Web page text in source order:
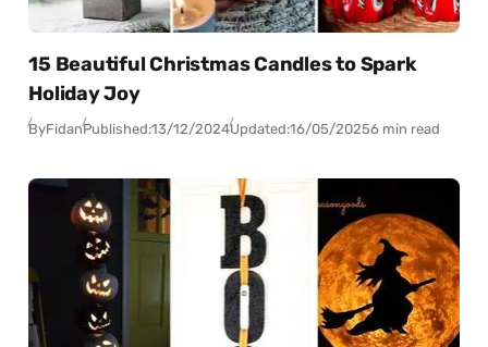
15 Beautiful Christmas Candles to Spark
Holiday Joy
ByFidanPublished:13/12/2024Updated:16/05/20256 min read